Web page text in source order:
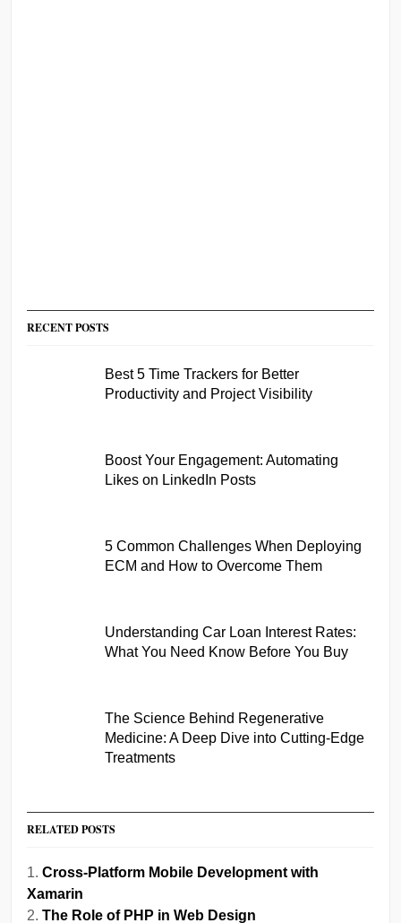
RECENT POSTS
Best 5 Time Trackers for Better
Productivity and Project Visibility
Boost Your Engagement: Automating
Likes on LinkedIn Posts
5 Common Challenges When Deploying
ECM and How to Overcome Them
Understanding Car Loan Interest Rates:
What You Need Know Before You Buy
The Science Behind Regenerative
Medicine: A Deep Dive into Cutting-Edge
Treatments
RELATED POSTS
Cross-Platform Mobile Development with
Xamarin
The Role of PHP in Web Design